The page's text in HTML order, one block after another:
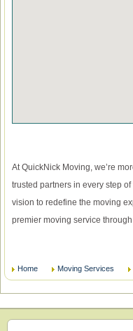
At QuickNick Moving, we’re
trusted partners in every step
vision to redefine the moving
premier moving service
Home Moving Services